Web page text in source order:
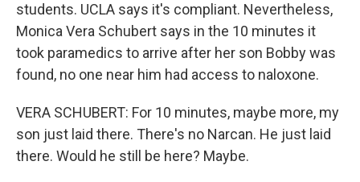
students. UCLA says it's compliant. Nevertheless,
Monica Vera Schubert says in the 10 minutes it
took paramedics to arrive after her son Bobby was
found, no one near him had access to naloxone.
VERA SCHUBERT: For 10 minutes, maybe more, my
son just laid there. There's no Narcan. He just laid
there. Would he still be here? Maybe.